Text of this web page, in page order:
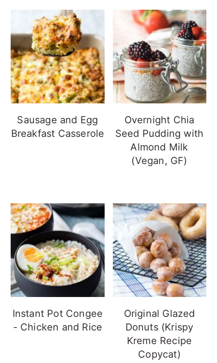
Sausage and Egg
Breakfast Casserole
Overnight Chia
Seed Pudding with
Almond Milk
(Vegan, GF)
Instant Pot Congee
- Chicken and Rice
Original Glazed
Donuts (Krispy
Kreme Recipe
Copycat)